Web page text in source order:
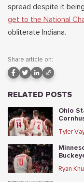
spread despite it
get to the National
obliterate Indiana.
Share article on:
RELATED POSTS
Ohio
Tyler
Ryan